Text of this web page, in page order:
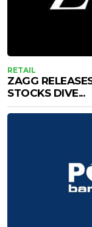
RETAIL
ZAGG
STOCKS DIVE...